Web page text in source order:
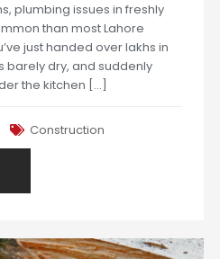
plumbing issues in freshly
than most Lahore
just handed over lakhs in
barely dry, and suddenly
the kitchen […]
Construction